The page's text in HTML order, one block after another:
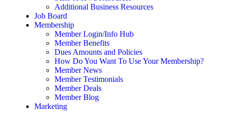
Additional Business Resources
Job Board
Membership
Member Login/Info Hub
Member Benefits
Dues Amounts and Policies
How Do You Want To Use Your Membership?
Member News
Member Testimonials
Member Deals
Member Blog
Marketing